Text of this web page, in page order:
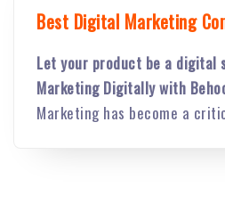
Best Digital Marketing
Let your product be a digital
Marketing Digitally with
Marketing has become a